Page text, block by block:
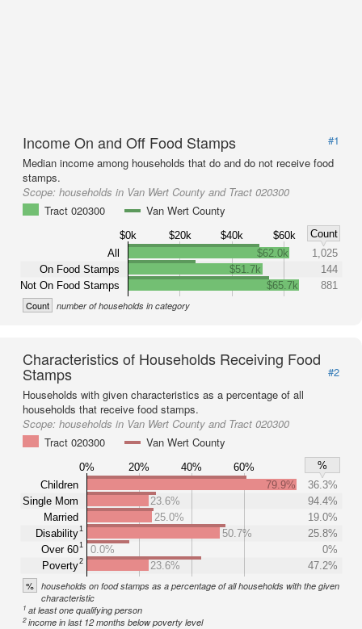
Income On and Off Food Stamps
#1
Median income among households that do and do not receive food
stamps.
Scope: households in Van Wert County and Tract 020300
Tract 020300
Van Wert County
$0k $20k $40k $60k
Count
All
On Food Stamps
Not On Food Stamps
$62.0k
1,025
$51.7k
144
$65.7k
881
Count number of households in category
Characteristics of Households Receiving Food
Stamps
#2
Households with given characteristics as a percentage of all
households that receive food stamps.
Scope: households in Van Wert County and Tract 020300
Tract 020300
Van Wert County
0% 20% 40% 60%
%
Children
Single Mom
Married
Disability1
Over 601
Poverty2
79.9%
36.3%
23.6%
94.4%
25.0%
19.0%
50.7%
25.8%
0.0%
0%
23.6%
47.2%
% households on food stamps as a percentage of all households with the given
characteristic
1 at least one qualifying person
2income in last 12 months below poverty level